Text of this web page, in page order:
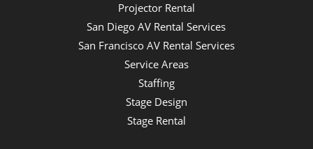
Projector Rental
San Diego AV Rental Services
San Francisco AV Rental Services
Service Areas
Staffing
Stage Design
Stage Rental